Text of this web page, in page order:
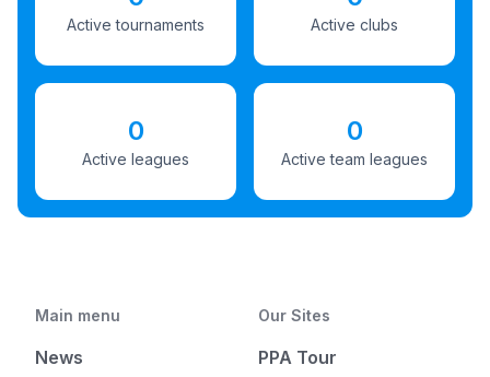
Active tournaments Active clubs
0
Active leagues
0
Active team leagues
Main menu
News
Our Sites
PPA Tour